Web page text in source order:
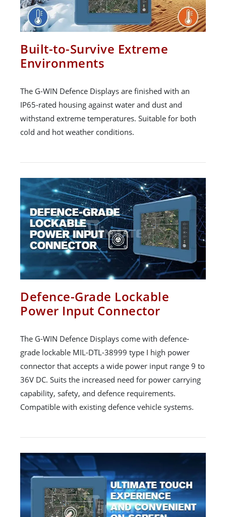
Built-to-Survive Extreme
Environments
The G-WIN Defence Displays are finished with an
IP65-rated housing against water and dust and
withstand extreme temperatures. Suitable for both
cold and hot weather conditions.
Defence-Grade Lockable
Power Input Connector
The G-WIN Defence Displays come with defence-
grade lockable MIL-DTL-38999 type I high power
connector that accepts a wide power input range 9 to
36V DC. Suits the increased need for power carrying
capability, safety, and defence requirements.
Compatible with existing defence vehicle systems.